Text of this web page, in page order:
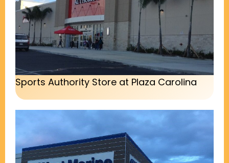
Sports Authority Store at Plaza Carolina